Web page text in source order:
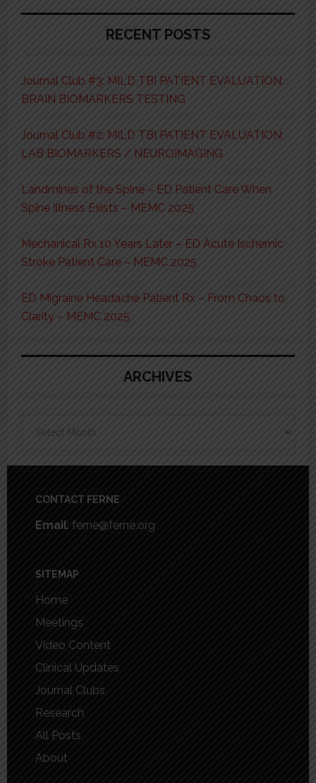
RECENT POSTS
Journal Club #3: MILD TBI PATIENT EVALUATION:
BRAIN BIOMARKERS TESTING
Journal Club #2: MILD TBI PATIENT EVALUATION:
LAB BIOMARKERS / NEUROIMAGING
Landmines of the Spine – ED Patient Care When
Spine Illness Exists – MEMC 2025
Mechanical Rx 10 Years Later – ED Acute Ischemic
Stroke Patient Care – MEMC 2025
ED Migraine Headache Patient Rx – From Chaos to
Clarity – MEMC 2025
ARCHIVES
Footer
CONTACT FERNE
Email: ferne@ferne.org
SITEMAP
Home
Meetings
Video Content
Clinical Updates
Journal Clubs
Research
All Posts
About